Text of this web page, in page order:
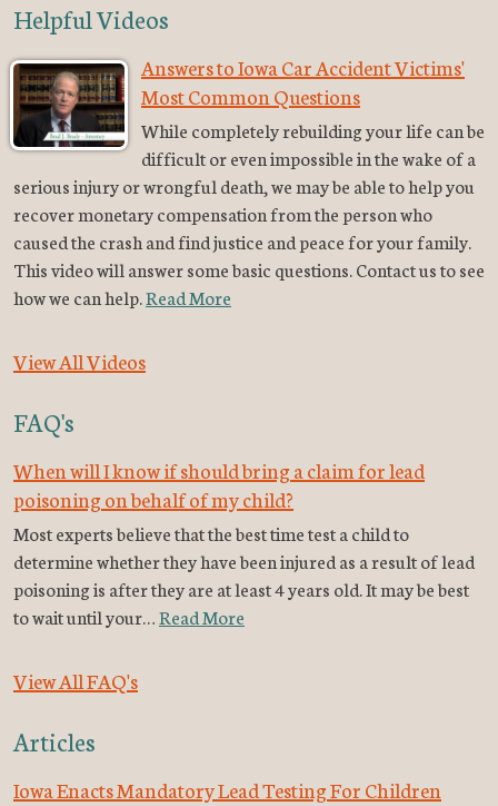
Helpful Videos
Answers to Iowa Car Accident Victims'
Most Common Questions
While completely rebuilding your life can be
difficult or even impossible in the wake of a
serious injury or wrongful death, we may be able to help you
recover monetary compensation from the person who
caused the crash and find justice and peace for your family.
This video will answer some basic questions. Contact us to see
how we can help.Read More
View All Videos
FAQ's
When will I know if should bring a claim for lead
poisoning on behalf of my child?
Most experts believe that the best time test a child to
determine whether they have been injured as a result of lead
poisoning is after they are at least 4 years old. It may be best
to wait until your…Read More
View All FAQ's
Articles
Iowa Enacts Mandatory Lead Testing For Children